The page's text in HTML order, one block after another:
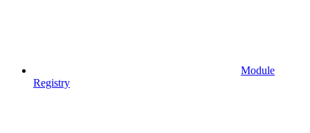
Module
Registry